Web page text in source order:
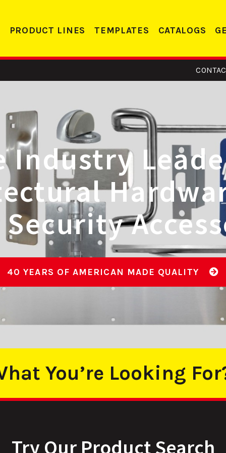
PRODUCT LINES TEMPLATES CATALOGS
NEW!
Door
PRODUCT
You’re Looking
Try Our Product Search